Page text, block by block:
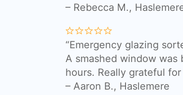
– Rebecca M.,
“Emergency glazing
A smashed window
hours. Really grateful
– Aaron B., Haslemere